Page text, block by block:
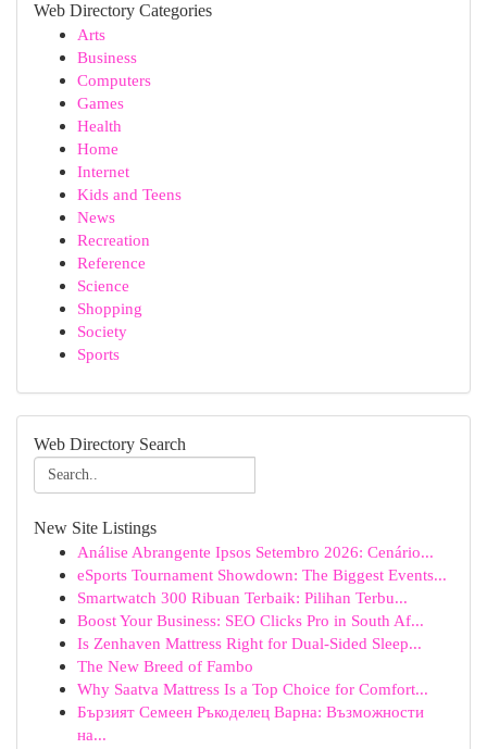
Web Directory Categories
Arts
Business
Computers
Games
Health
Home
Internet
Kids and Teens
News
Recreation
Reference
Science
Shopping
Society
Sports
Web Directory Search
New Site Listings
Análise Abrangente Ipsos Setembro 2026: Cenário...
eSports Tournament Showdown: The Biggest Events...
Smartwatch 300 Ribuan Terbaik: Pilihan Terbu...
Boost Your Business: SEO Clicks Pro in South Af...
Is Zenhaven Mattress Right for Dual-Sided Sleep...
The New Breed of Fambo
Why Saatva Mattress Is a Top Choice for Comfort...
Бързият Семеен Ръкоделец Варна: Възможности
на...